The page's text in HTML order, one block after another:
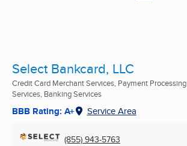
Select Bankcard, LLC
Credit Card Merchant Services, Payment Processing
Services, Banking Services
BBB Rating: A+ Service Area
(855) 943-5763